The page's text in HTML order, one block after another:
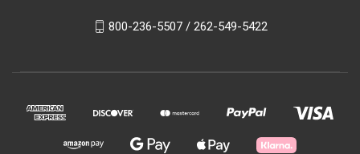
800-236-5507 / 262-549-5422